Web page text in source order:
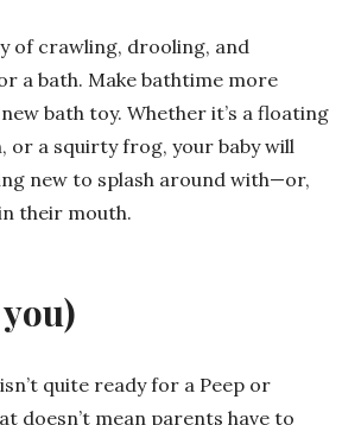
of crawling, drooling, and
a bath. Make bathtime more
bath toy. Whether it’s a floating
or a squirty frog, your baby will
new to splash around with—or,
their mouth.
quite ready for a Peep or
doesn’t mean parents have to